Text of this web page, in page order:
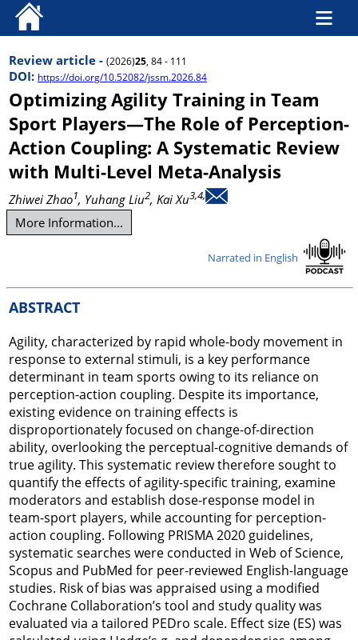
Review article - (2026)25, 84 - 111
DOI: https://doi.org/10.52082/jssm.2026.84
Optimizing Agility Training in Team
Sport Players—The Role of Perception-
Action Coupling: A Systematic Review
with Multi-Level Meta-Analysis
Zhiwei Zhao1, Yuhang Liu2, Kai Xu3,4,
More Information...
Narrated in English
ABSTRACT
Agility, characterized by rapid whole-body movement in
response to external stimuli, is a key performance
determinant in team sports owing to its reliance on
perception-action coupling. Despite its importance,
existing evidence on training effects is
disproportionately focused on change-of-direction
ability, overlooking the perceptual-cognitive demands of
true agility. This systematic review therefore sought to
quantify the effects of agility-specific training, examine
moderators and establish dose-response model in
team-sport players, while accounting for perception-
action coupling. Following PRISMA 2020 guidelines,
systematic searches were conducted in Web of Science,
Scopus and PubMed for peer-reviewed English-language
studies. Risk of bias was appraised using a modified
Cochrane Collaboration’s tool and study quality was
evaluated via a tailored PEDro scale. Effect size (ES) was